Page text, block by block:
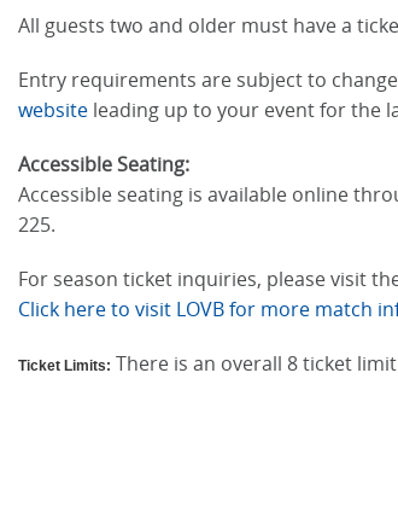
All guests two and older must have a
Entry requirements are subject to
website leading up to your event for the
Accessible Seating:
Accessible seating is available online
225.
For season ticket inquiries, please visit
Click here to visit LOVB for more match
Ticket Limits: There is an overall 8 ticket